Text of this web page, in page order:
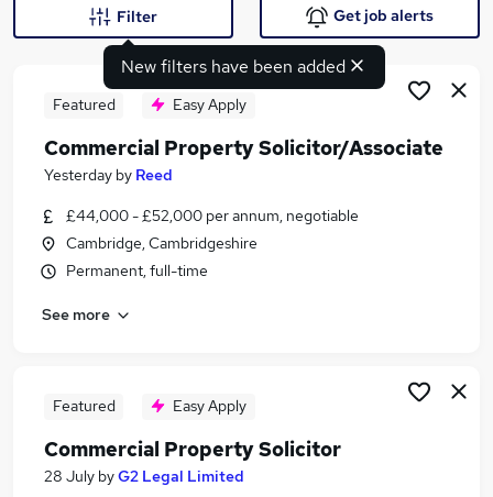
Search jobs
Similar searches:
Commercial Property Solicitor/Associate Jobs in
Belfast
New filters have been added
Filter Get job alerts
Featured Easy Apply
Commercial Property Solicitor/Associate
Yesterday by Reed
£44,000 - £52,000 per annum, negotiable
Cambridge, Cambridgeshire
Permanent, full-time
See more
Featured Easy Apply
Commercial Property Solicitor
28 July byG2 Legal Limited